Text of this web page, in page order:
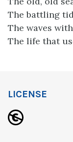
The battling
The waves
The life that
LICENSE